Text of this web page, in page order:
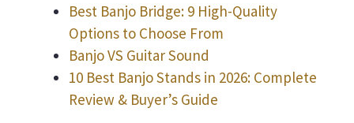
Best Banjo Bridge: 9 High-Quality
Options to Choose From
Banjo VS Guitar Sound
10 Best Banjo Stands in 2026: Complete
Review & Buyer’s Guide